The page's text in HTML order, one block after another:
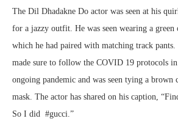
The Dil Dhadakne Do actor was seen at his
for a jazzy outfit. He was seen wearing a
which he had paired with matching track pants.
made sure to follow the COVID 19 protocols
ongoing pandemic and was seen tying a brown
mask. The actor has shared on his caption,
So I did #gucci.”